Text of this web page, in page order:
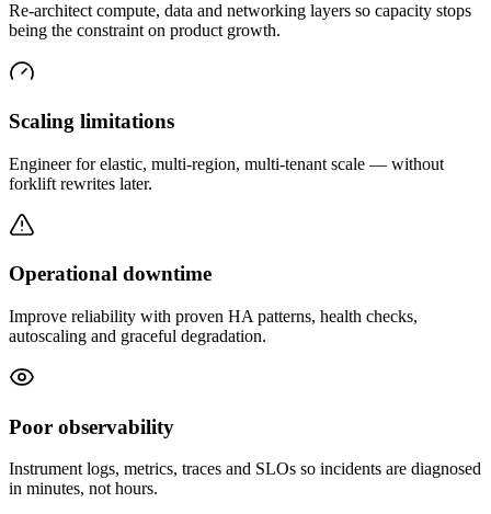
Re-architect compute, data and networking layers so capacity stops
being the constraint on product growth.
Scaling limitations
Engineer for elastic, multi-region, multi-tenant scale — without
forklift rewrites later.
Operational downtime
Improve reliability with proven HA patterns, health checks,
autoscaling and graceful degradation.
Poor observability
Instrument logs, metrics, traces and SLOs so incidents are diagnosed
in minutes, not hours.